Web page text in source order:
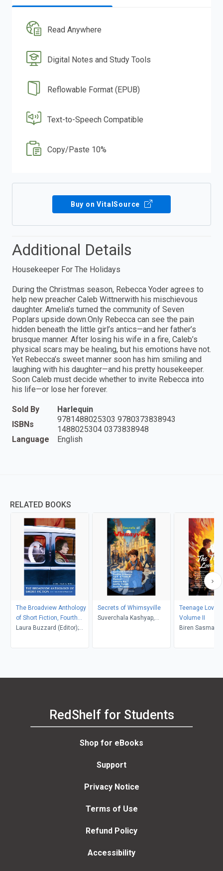
Read Anywhere
Digital Notes and Study Tools
Reflowable Format (EPUB)
Text-to-Speech Compatible
Copy/Paste 10%
Buy on VitalSource
Additional Details
Housekeeper For The Holidays
During the Christmas season, Rebecca Yoder agrees to
help new preacher Caleb Wittnerwith his mischievous
daughter. Amelia’s turned the community of Seven
Poplars upside down.Only Rebecca can see the pain
hidden beneath the little girl’s antics—and her father’s
brusque manner. After losing his wife in a fire, Caleb’s
physical scars may be healing, but his emotions have not.
Yet Rebecca’s sweet manner soon has him smiling and
laughing with his daughter—and his pretty housekeeper.
Soon Caleb must decide whether to invite Rebecca into
his life—or lose her forever.
Sold By
Harlequin
ISBNs
9781488025303 9780373838943
1488025304 0373838948
Language
English
RELATED BOOKS
The Broadview Anthology
of Short Fiction, Fourth
Canadian Edition
Laura Buzzard (Editor);
Secrets of Whimsyville
Suverchala Kashyap,
Teenage Love
Volume II
Biren Sasmal,
RedShelf for Students
Shop for eBooks
Support
Privacy Notice
Terms of Use
Refund Policy
Accessibility